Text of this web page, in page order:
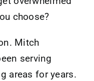
choose?
Mitch
serving
areas for years.